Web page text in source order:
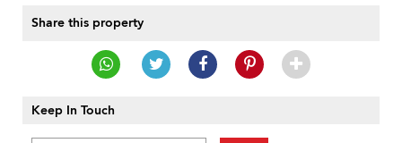
Share this property
Keep In Touch